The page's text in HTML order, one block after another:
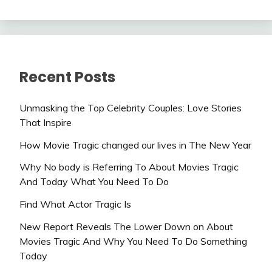
Recent Posts
Unmasking the Top Celebrity Couples: Love Stories
That Inspire
How Movie Tragic changed our lives in The New Year
Why No body is Referring To About Movies Tragic
And Today What You Need To Do
Find What Actor Tragic Is
New Report Reveals The Lower Down on About
Movies Tragic And Why You Need To Do Something
Today